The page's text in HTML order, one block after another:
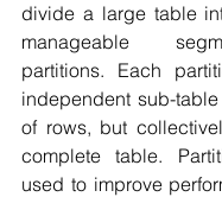
divide a large table
manageable
partitions. Each
independent sub-
of rows, but
complete table.
used to improve